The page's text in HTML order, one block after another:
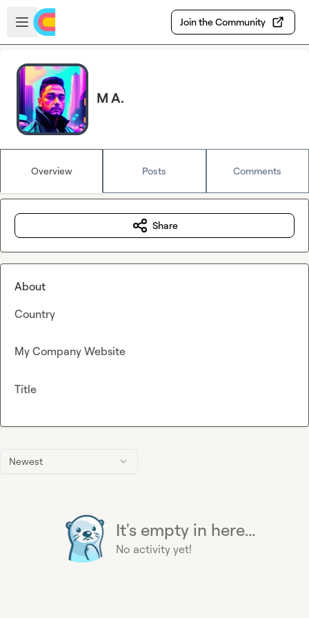
Skip to main content
Open sidebar
Join the Community
M A.
Overview Posts Comments
Newest
It's empty in here...
No activity yet!
Share
About
Country
My Company Website
Title